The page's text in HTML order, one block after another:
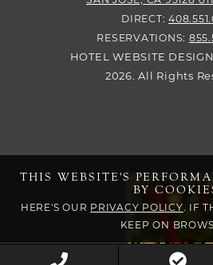
DIRECT:
RESERVATIONS:
HOTEL WEBSITE DESIGN
2026. All Rights
THIS WEBSITE'S
BY
HERE'S OUR PRIVACY POLICY. IF
KEEP ON